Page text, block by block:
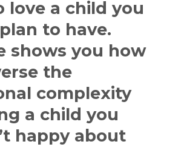
love a child you
to have.
shows you how
the
complexity
a child you
happy about